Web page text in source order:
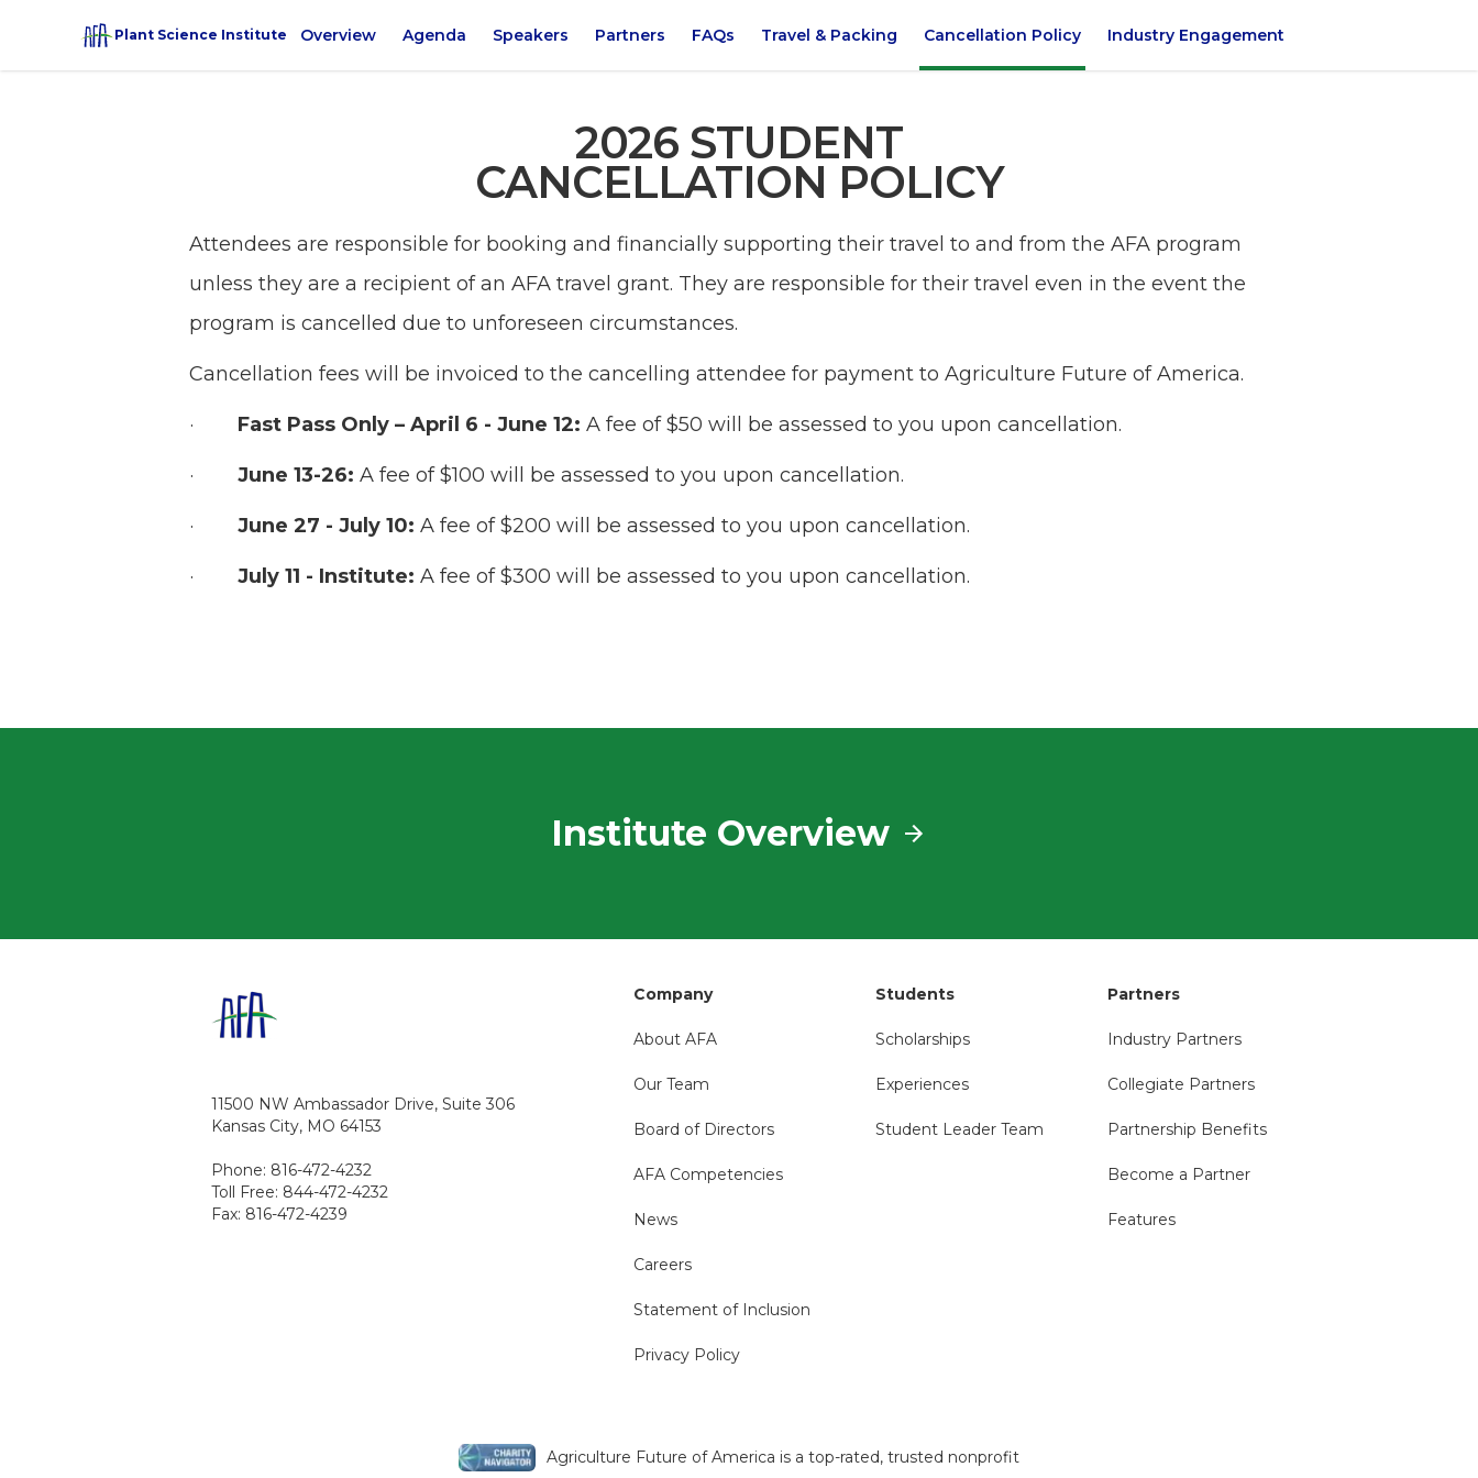
Plant Science Institute Overview Agenda Speakers Partners FAQs Travel & Packing Cancellation Policy Industry Engagement
2026 STUDENT
CANCELLATION POLICY
Attendees are responsible for booking and financially supporting their travel to and from the AFA program
unless they are a recipient of an AFA travel grant. They are responsible for their travel even in the event the
program is cancelled due to unforeseen circumstances.
Cancellation fees will be invoiced to the cancelling attendee for payment to Agriculture Future of America.
· Fast Pass Only – April 6 - June 12: A fee of $50 will be assessed to you upon cancellation.
· June 13-26: A fee of $100 will be assessed to you upon cancellation.
· June 27 - July 10: A fee of $200 will be assessed to you upon cancellation.
· July 11 - Institute: A fee of $300 will be assessed to you upon cancellation.
Institute Overview
11500 NW Ambassador Drive, Suite 306
Kansas City, MO 64153
Phone: 816-472-4232
Toll Free: 844-472-4232
Fax: 816-472-4239
Company
About AFA
Our Team
Board of Directors
AFA Competencies
News
Careers
Statement of Inclusion
Privacy Policy
Students
Scholarships
Experiences
Student Leader Team
Partners
Industry Partners
Collegiate Partners
Partnership Benefits
Become a Partner
Features
Agriculture Future of America is a top-rated, trusted nonprofit